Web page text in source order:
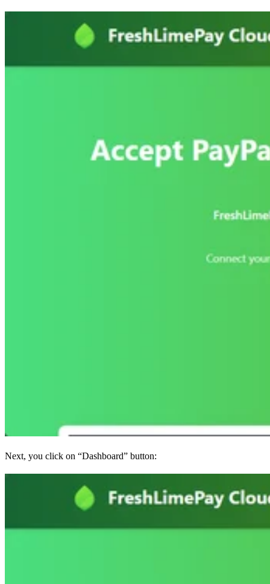
Next, you click on “Dashboard” button: